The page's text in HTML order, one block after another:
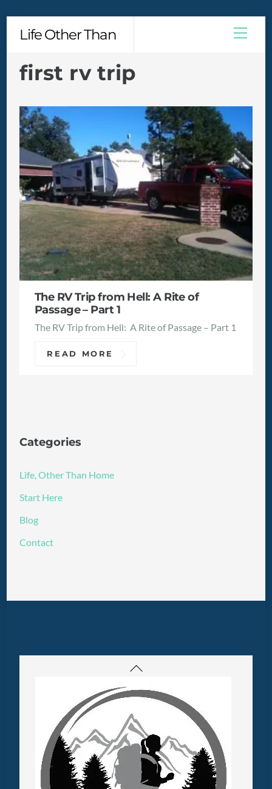
content
Life Other Than
first rv trip
The RV Trip from Hell: A Rite of
Passage – Part 1
The RV Trip from Hell: A Rite of Passage – Part 1
READ MORE
Categories
Life, Other Than Home
Start Here
Blog
Contact
Back